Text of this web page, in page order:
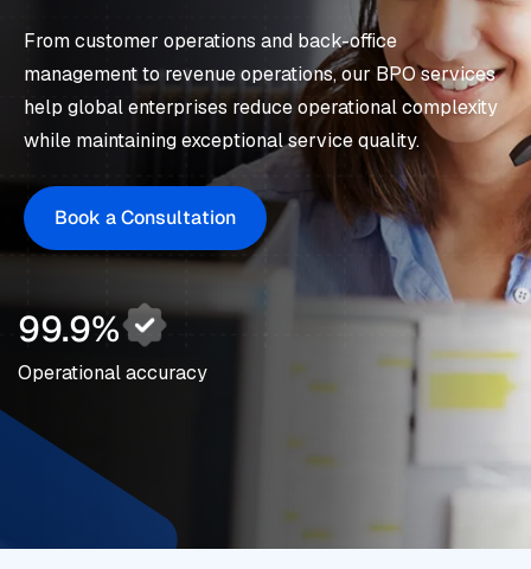
From customer operations and back-office
management to revenue operations, our BPO services
help global enterprises reduce operational complexity
while maintaining exceptional service quality.
Book a Consultation
99.9%
Operational accuracy